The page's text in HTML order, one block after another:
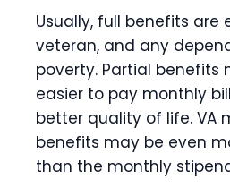
Usually, full benefits are
veteran, and any
poverty. Partial benefits
easier to pay monthly
better quality of life. VA
benefits may be even
than the monthly